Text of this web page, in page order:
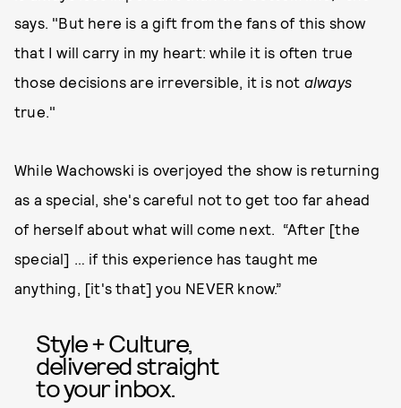
says. "But here is a gift from the fans of this show
that I will carry in my heart: while it is often true
those decisions are irreversible, it is not always
true."
While Wachowski is overjoyed the show is returning
as a special, she's careful not to get too far ahead
of herself about what will come next. “After [the
special] … if this experience has taught me
anything, [it's that] you NEVER know.”
Style + Culture,
delivered straight
to your inbox.